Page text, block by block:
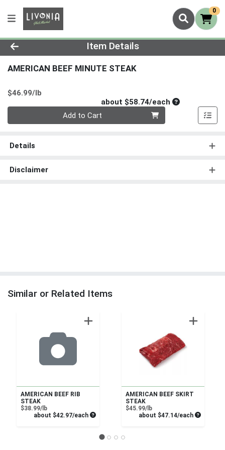
0
Product Details Page
Item Details
AMERICAN BEEF MINUTE STEAK
$46.99/lb
about $58.74/eachAverage per
Add to Cart
Details
Disclaimer
Similar or Related Items
AMERICAN BEEF RIB
STEAK
$38.99/lbProduct Price
about $42.97/each Average per unit price
AMERICAN BEEF SKIRT
STEAK
$45.99/lbProduct Price
about $47.14/each Average